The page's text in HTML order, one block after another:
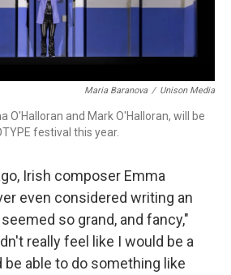
Maria Baranova / Unison Media
O'Halloran and Mark O'Halloran, will be
festival this year.
Irish composer Emma
even considered writing an
so grand, and fancy,"
really feel like I would be a
able to do something like